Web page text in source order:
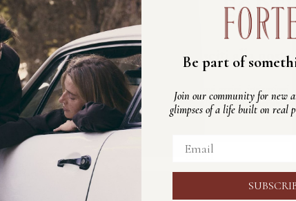
Unisciti alla
Scopri nuovi arrivi, ispirazioni
vita autentico, fatto di persone
reali.
Email
Be part of
Join our community for new
glimpses of a life built on real
Email